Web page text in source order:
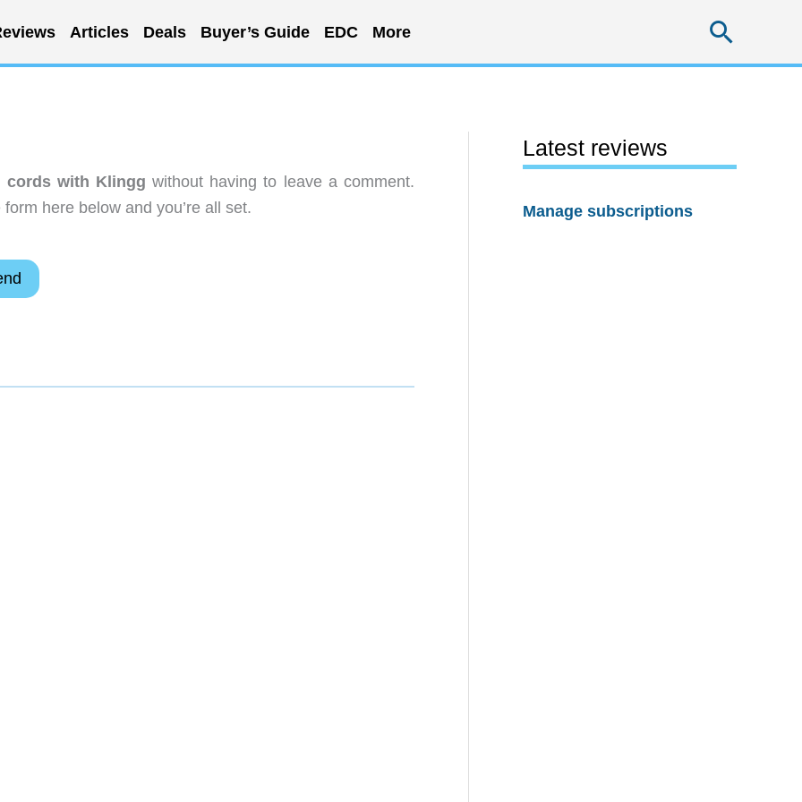
Articles Deals Buyer’s Guide EDC More
cords with Klingg without having to leave a comment.
here below and you’re all set.
Latest reviews
Manage subscriptions